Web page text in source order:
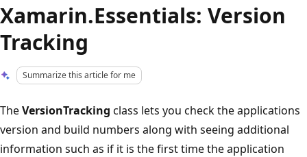
Xamarin.Essentials: Version
Tracking
Summarize this article for me
TheVersionTracking class lets you check the applications
version and build numbers along with seeing additional
information such as if it is the first time the application